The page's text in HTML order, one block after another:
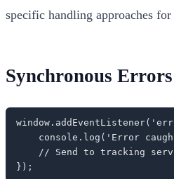
specific handling approaches
Synchronous Errors
console.log('Error
// Send to tracking
});